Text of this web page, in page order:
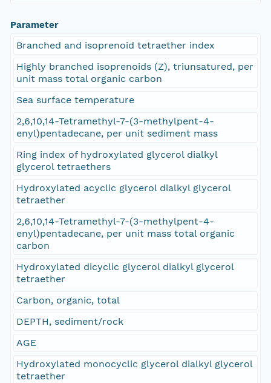
Parameter
Branched and isoprenoid tetraether index
Highly branched isoprenoids (Z), triunsatured, per
unit mass total organic carbon
Sea surface temperature
2,6,10,14-Tetramethyl-7-(3-methylpent-4-
enyl)pentadecane, per unit sediment mass
Ring index of hydroxylated glycerol dialkyl
glycerol tetraethers
Hydroxylated acyclic glycerol dialkyl glycerol
tetraether
2,6,10,14-Tetramethyl-7-(3-methylpent-4-
enyl)pentadecane, per unit mass total organic
carbon
Hydroxylated dicyclic glycerol dialkyl glycerol
tetraether
Carbon, organic, total
DEPTH, sediment/rock
AGE
Hydroxylated monocyclic glycerol dialkyl glycerol
tetraether